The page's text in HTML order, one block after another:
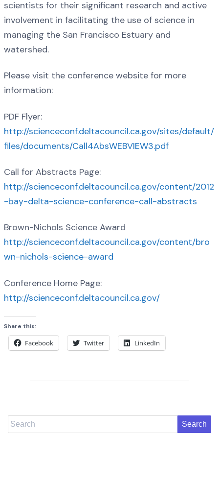
scientists for their significant research and active
involvement in facilitating the use of science in
managing the San Francisco Estuary and
watershed.
Please visit the conference website for more
information:
PDF Flyer:
http://scienceconf.deltacouncil.ca.gov/sites/default/
files/documents/Call4AbsWEBVIEW3.pdf
Call for Abstracts Page:
http://scienceconf.deltacouncil.ca.gov/content/2012
-bay-delta-science-conference-call-abstracts
Brown-Nichols Science Award
http://scienceconf.deltacouncil.ca.gov/content/bro
wn-nichols-science-award
Conference Home Page:
http://scienceconf.deltacouncil.ca.gov/
Share this:
Facebook Twitter LinkedIn
Search